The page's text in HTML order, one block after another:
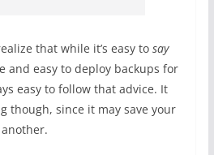
that while it’s easy to say
and easy to deploy backups for
easy to follow that advice. It
though, since it may save your